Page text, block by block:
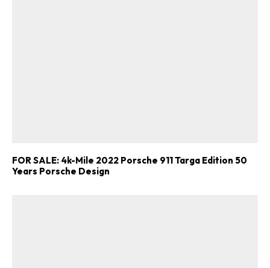
FOR SALE: 4k-Mile 2022 Porsche 911 Targa Edition 50
Years Porsche Design